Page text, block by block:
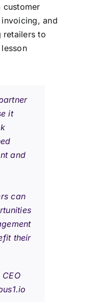
customer
and
retailers to
it
and
can
their